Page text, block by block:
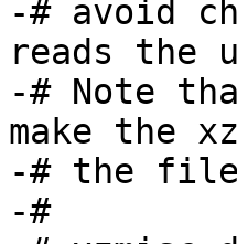
-# avoid
reads the
-# Note
make the
-# the
-#